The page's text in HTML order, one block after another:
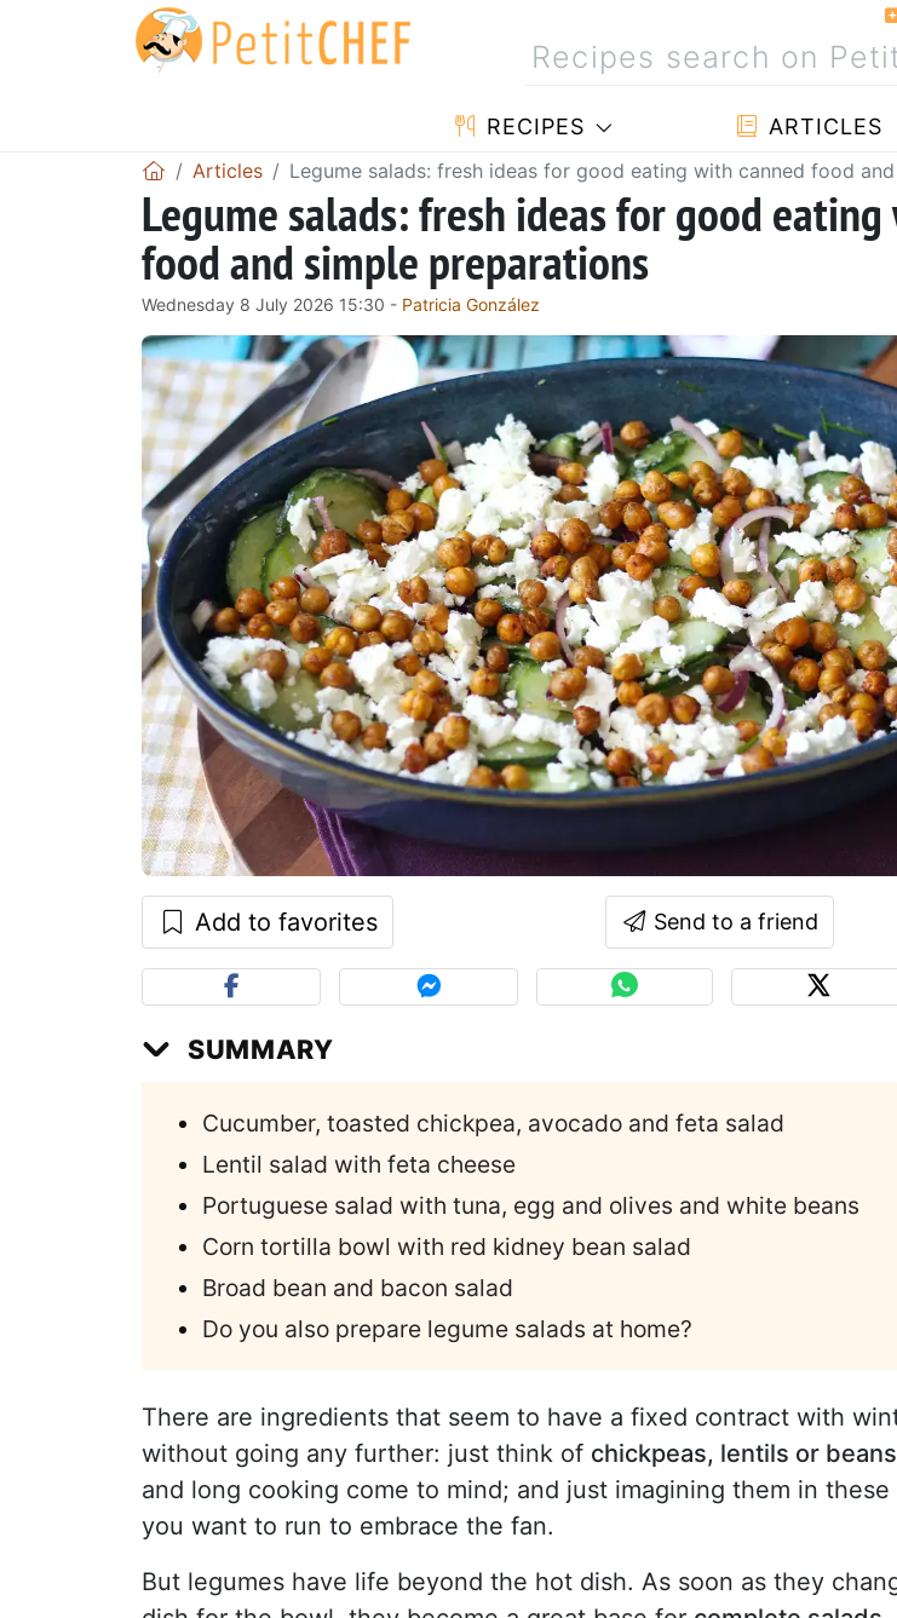
RECIPES ARTICLES
Articles Legume salads: fresh ideas for good eating with canned food
Legume salads: fresh ideas for good
food and simple preparations
Wednesday 8 July 2026 15:30 - Patricia González
Add to favorites Send to a friend
SUMMARY
Cucumber, toasted chickpea, avocado and feta salad
Lentil salad with feta cheese
Portuguese salad with tuna, egg and olives and white beans
Corn tortilla bowl with red kidney bean salad
Broad bean and bacon salad
Do you also prepare legume salads at home?
There are ingredients that seem to have a fixed contract with
without going any further: just think of chickpeas, lentils or beans
and long cooking come to mind; and just imagining them in these
you want to run to embrace the fan.
But legumes have life beyond the hot dish. As soon as they